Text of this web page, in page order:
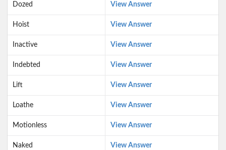
Dozed View Answer
Hoist View Answer
Inactive View Answer
Indebted View Answer
Lift View Answer
Loathe View Answer
Motionless View Answer
Naked View Answer